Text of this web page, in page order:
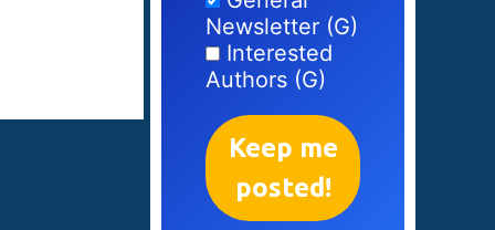
Newsletter (G)
Interested
Authors (G)